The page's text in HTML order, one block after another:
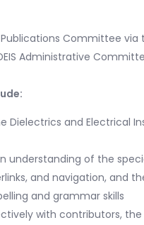
Publications Committee
Administrative
Dielectrics and Electrical
understanding of the
and navigation, and
and grammar skills
with contributors, the